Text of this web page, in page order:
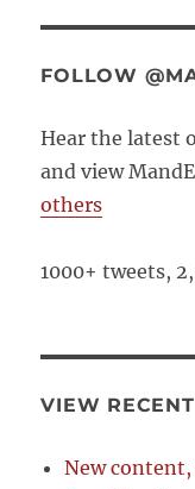
FOLLOW
Hear the latest
and view
others
1000+ tweets,
VIEW
New